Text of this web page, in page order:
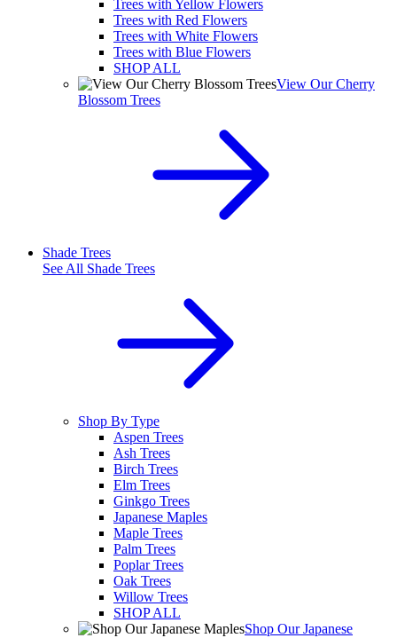
Trees with Yellow Flowers
Trees with Red Flowers
Trees with White Flowers
Trees with Blue Flowers
SHOP ALL
View Our Cherry
Blossom Trees
Shade Trees
See All Shade Trees
Shop By Type
Aspen Trees
Ash Trees
Birch Trees
Elm Trees
Ginkgo Trees
Japanese Maples
Maple Trees
Palm Trees
Poplar Trees
Oak Trees
Willow Trees
SHOP ALL
Shop Our Japanese